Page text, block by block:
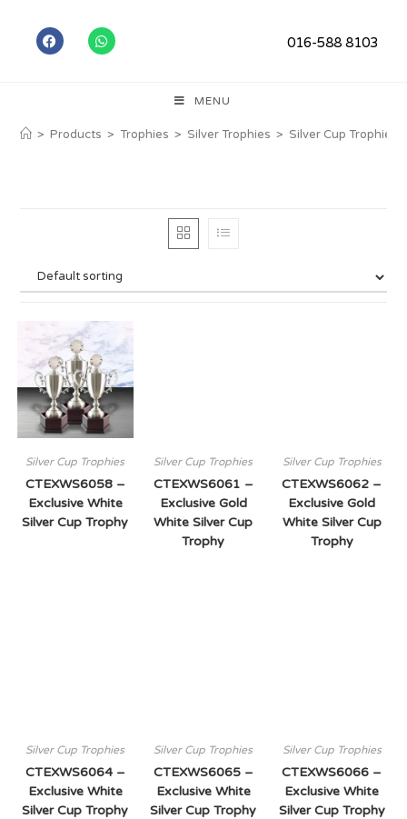
016-588 8103
MENU
> Products > Trophies > Silver Trophies > Silver Cup Trophies
Silver Cup Trophies
CTEXWS6058 –
Exclusive White
Silver Cup Trophy
Silver Cup Trophies
CTEXWS6061 –
Exclusive Gold
White Silver Cup
Trophy
Silver Cup Trophies
CTEXWS6062 –
Exclusive Gold
White Silver Cup
Trophy
Silver Cup Trophies
CTEXWS6064 –
Exclusive White
Silver Cup Trophy
Silver Cup Trophies
CTEXWS6065 –
Exclusive White
Silver Cup Trophy
Silver Cup Trophies
CTEXWS6066 –
Exclusive White
Silver Cup Trophy